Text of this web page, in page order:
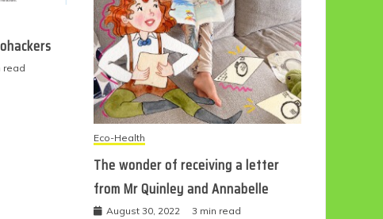
read
Eco-Health
The wonder of receiving a letter
from Mr Quinley and Annabelle
August 30, 2022 3 min read